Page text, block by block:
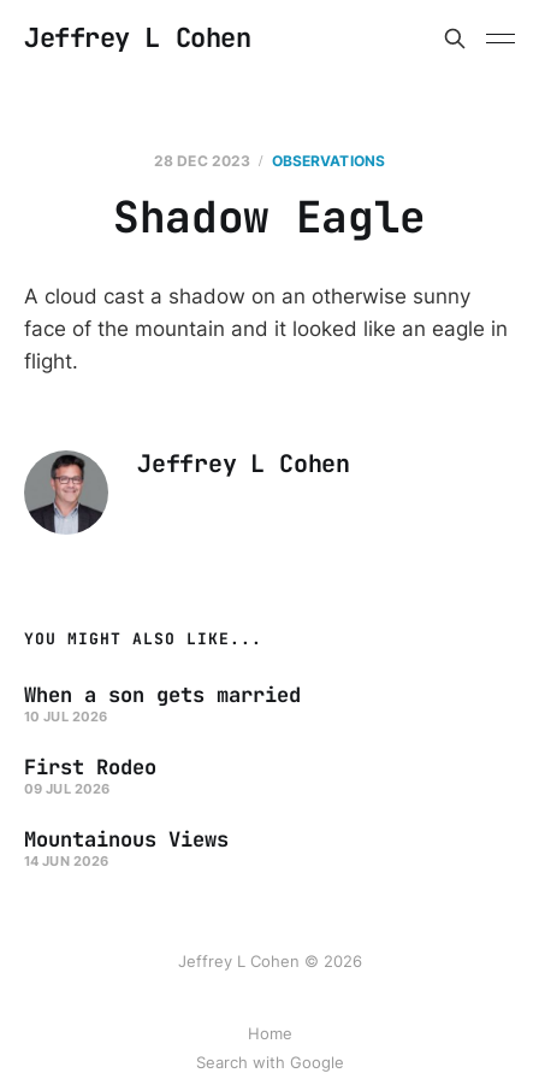
Jeffrey L Cohen
28 DEC 2023 OBSERVATIONS
Shadow Eagle
A cloud cast a shadow on an otherwise sunny
face of the mountain and it looked like an eagle in
flight.
Jeffrey L Cohen
YOU MIGHT ALSO LIKE...
When a son gets married
10 JUL 2026
First Rodeo
09 JUL 2026
Mountainous Views
14 JUN 2026
Jeffrey L Cohen © 2026
Home
Search with Google